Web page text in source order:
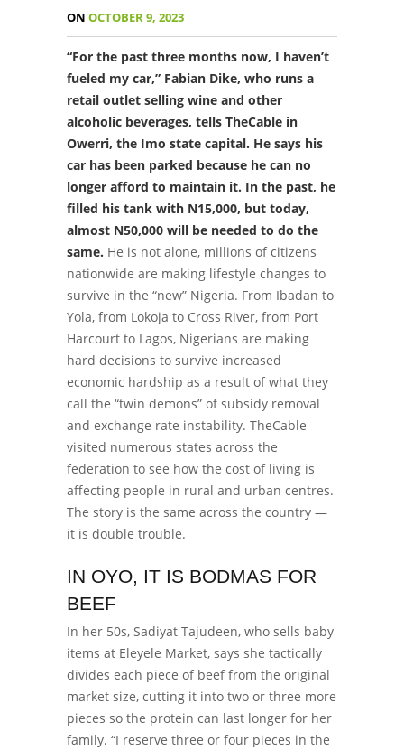
ON OCTOBER 9, 2023
“For the past three months now, I haven’t
fueled my car,” Fabian Dike, who runs a
retail outlet selling wine and other
alcoholic beverages, tells TheCable in
Owerri, the Imo state capital. He says his
car has been parked because he can no
longer afford to maintain it. In the past, he
filled his tank with N15,000, but today,
almost N50,000 will be needed to do the
same. He is not alone, millions of citizens
nationwide are making lifestyle changes to
survive in the “new” Nigeria. From Ibadan to
Yola, from Lokoja to Cross River, from Port
Harcourt to Lagos, Nigerians are making
hard decisions to survive increased
economic hardship as a result of what they
call the “twin demons” of subsidy removal
and exchange rate instability. TheCable
visited numerous states across the
federation to see how the cost of living is
affecting people in rural and urban centres.
The story is the same across the country —
it is double trouble.
IN OYO, IT IS BODMAS FOR
BEEF
In her 50s, Sadiyat Tajudeen, who sells baby
items at Eleyele Market, says she tactically
divides each piece of beef from the original
market size, cutting it into two or three more
pieces so the protein can last longer for her
family. “I reserve three or four pieces in the